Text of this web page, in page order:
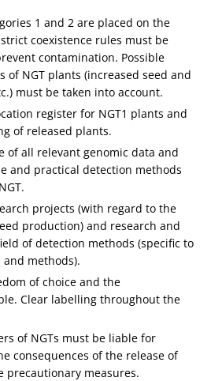
1 and 2 are placed on the
coexistence rules must be
contamination. Possible
of NGT plants (increased seed and
must be taken into account.
register for NGT1 plants and
of released plants.
of all relevant genomic data and
and practical detection methods
projects (with regard to the
production) and research and
of detection methods (specific to
methods).
of choice and the
Clear labelling throughout the
of NGTs must be liable for
consequences of the release of
precautionary measures.